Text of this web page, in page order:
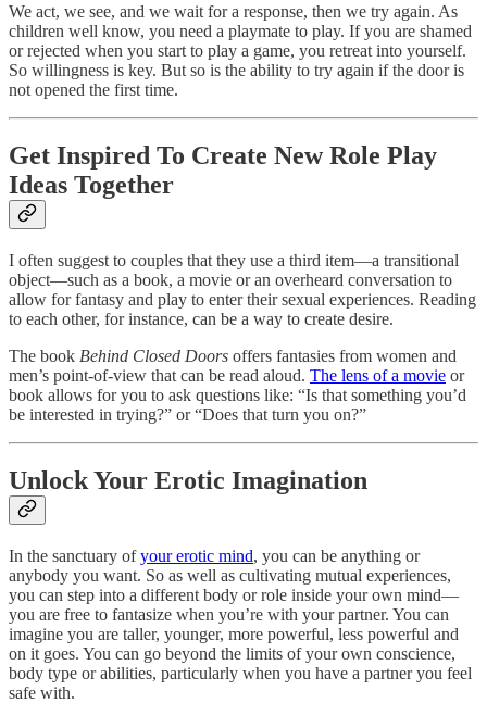
‍We act, we see, and we wait for a response, then we try again. As
children well know, you need a playmate to play. If you are shamed
or rejected when you start to play a game, you retreat into yourself.
So willingness is key. But so is the ability to try again if the door is
not opened the first time.
Get Inspired To Create New Role Play
Ideas Together
I often suggest to couples that they use a third item—a transitional
object—such as a book, a movie or an overheard conversation to
allow for fantasy and play to enter their sexual experiences. Reading
to each other, for instance, can be a way to create desire.
The book Behind Closed Doors offers fantasies from women and
men’s point-of-view that can be read aloud. The lens of a movie or
book allows for you to ask questions like: “Is that something you’d
be interested in trying?” or “Does that turn you on?”‍
Unlock Your Erotic Imagination
In the sanctuary ofyour erotic mind, you can be anything or
anybody you want. So as well as cultivating mutual experiences,
you can step into a different body or role inside your own mind—
you are free to fantasize when you’re with your partner. You can
imagine you are taller, younger, more powerful, less powerful and
on it goes. You can go beyond the limits of your own conscience,
body type or abilities, particularly when you have a partner you feel
safe with.